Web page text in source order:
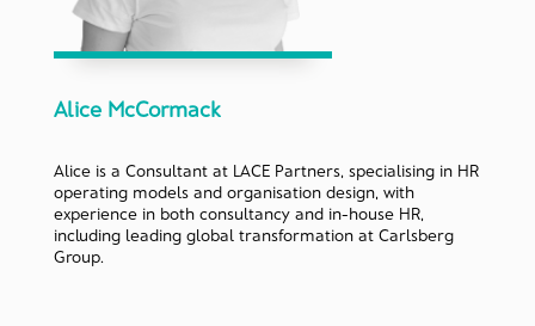
Alice McCormack
Alice is a Consultant at LACE Partners, specialising in HR
operating models and organisation design, with
experience in both consultancy and in-house HR,
including leading global transformation at Carlsberg
Group.